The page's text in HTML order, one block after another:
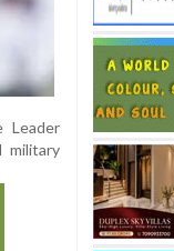
Leader
military